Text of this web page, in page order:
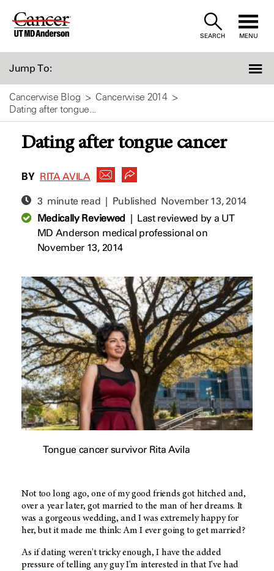
Skip
SEARCH MENU
Jump To:
Cancerwise Blog
Cancerwise 2014
Dating after tongue...
Dating after tongue cancer
BY RITA AVILA
3 minute read | Published November 13, 2014
Medically Reviewed| Last reviewed by a UT
MD Anderson medical professional on
November 13, 2014
Tongue cancer survivor Rita Avila
Not too long ago, one of my good friends got hitched and,
over a year later, got married to the man of her dreams. It
was a gorgeous wedding, and I was extremely happy for
her, but it made me think: Am I ever going to get married?
As if dating weren't tricky enough, I have the added
pressure of telling any guy I'm interested in that I've had